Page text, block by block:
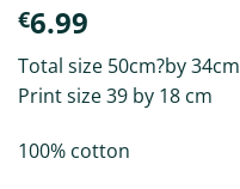
€6.99
Total size 50cm?by 34cm
Print size 39 by 18 cm
100% cotton